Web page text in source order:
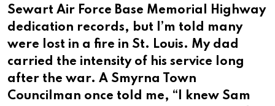
Sewart Air Force Base Memorial Highway
dedication records, but I’m told many
were lost in a fire in St. Louis. My dad
carried the intensity of his service long
after the war. A Smyrna Town
Councilman once told me, “I knew Sam